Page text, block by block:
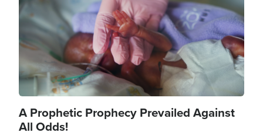
A Prophetic Prophecy Prevailed Against
All Odds!